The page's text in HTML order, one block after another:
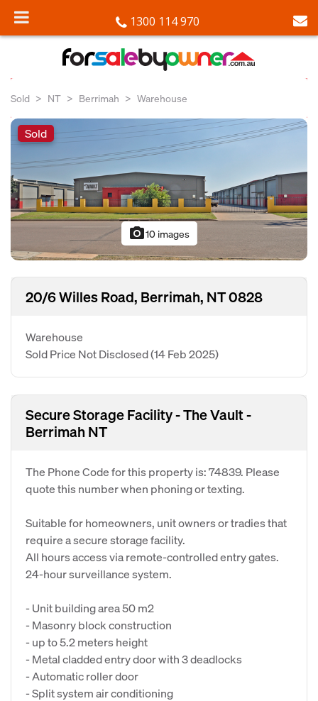
1300 114 970
Sold NT Berrimah Warehouse
Sold
photo_camera10 images
20/6 Willes Road, Berrimah, NT 0828
Warehouse
Sold Price Not Disclosed(14 Feb 2025)
Secure Storage Facility - The Vault -
Berrimah NT
The Phone Code for this property is: 74839. Please
quote this number when phoning or texting.
Suitable for homeowners, unit owners or tradies that
require a secure storage facility.
All hours access via remote-controlled entry gates.
24-hour surveillance system.
- Unit building area 50 m2
- Masonry block construction
- up to 5.2 meters height
- Metal cladded entry door with 3 deadlocks
- Automatic roller door
- Split system air conditioning